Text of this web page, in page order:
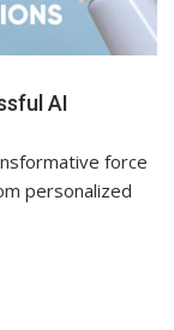
AI
force
personalized